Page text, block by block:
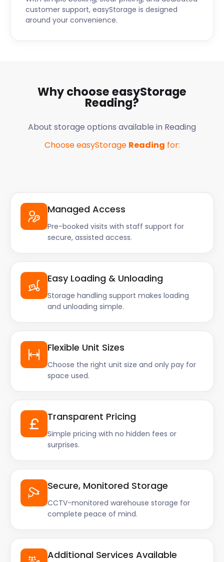
possessions are safe.
Do you have questions about self storage in
Reading, Slough, or Basingstoke? The friendly
customer support, easyStorage is designed
around your convenience.
Why choose easyStorage
Reading?
About storage options available in Reading
Choose easyStorage Reading for:
Managed Access
Pre-booked visits with staff support for
secure, assisted access.
Easy Loading & Unloading
Storage handling support makes loading
and unloading simple.
Flexible Unit Sizes
Choose the right unit size and only pay for
space used.
Transparent Pricing
Simple pricing with no hidden fees or
surprises.
Secure, Monitored Storage
CCTV-monitored warehouse storage for
complete peace of mind.
Additional Services Available